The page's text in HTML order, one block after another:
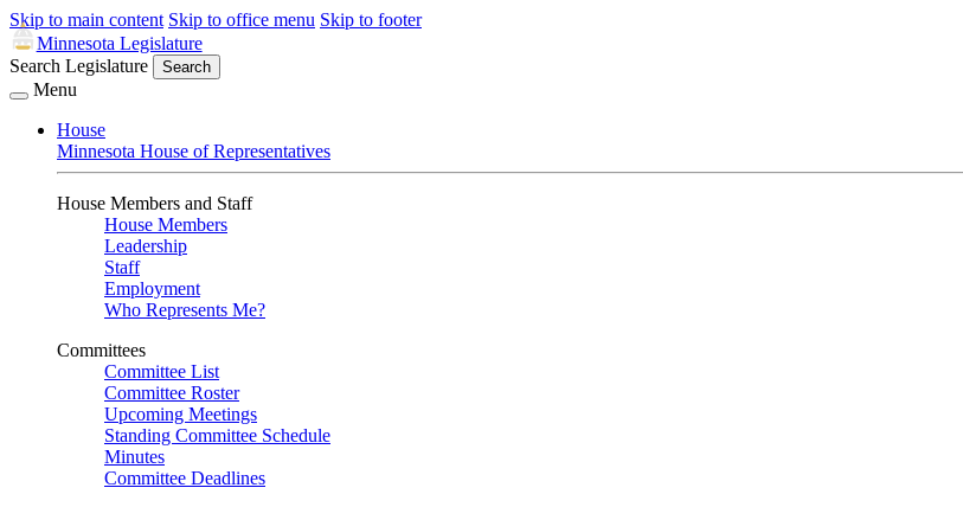
Skip to main content Skip to office menu Skip to footer
Minnesota Legislature
Search Legislature
Search
Menu
House
Minnesota House of Representatives
House Members and Staff
House Members
Leadership
Staff
Employment
Who Represents Me?
Committees
Committee List
Committee Roster
Upcoming Meetings
Standing Committee Schedule
Minutes
Committee Deadlines